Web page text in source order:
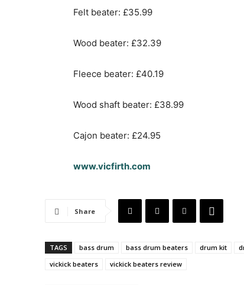
Felt beater: £35.99
Wood beater: £32.39
Fleece beater: £40.19
Wood shaft beater: £38.99
Cajon beater: £24.95
www.vicfirth.com
Share
TAGS bass drum bass drum beaters drum kit
vickick beaters
vickick beaters review